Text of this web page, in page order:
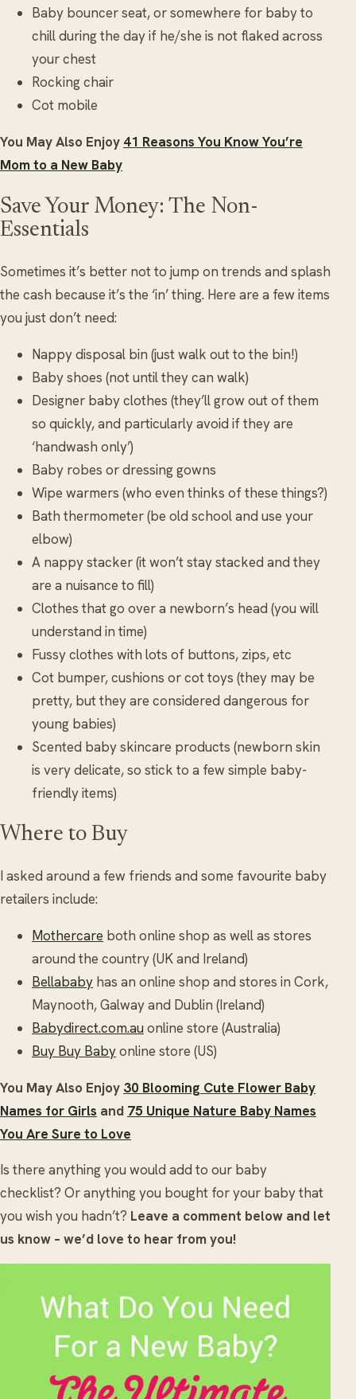
Baby bouncer seat, or somewhere for baby to
chill during the day if he/she is not flaked across
your chest
Rocking chair
Cot mobile
You May Also Enjoy 41 Reasons You Know You’re
Mom to a New Baby
Save Your Money: The Non-
Essentials
Sometimes it’s better not to jump on trends and splash
the cash because it’s the ‘in’ thing. Here are a few items
you just don’t need:
Nappy disposal bin (just walk out to the bin!)
Baby shoes (not until they can walk)
Designer baby clothes (they’ll grow out of them
so quickly, and particularly avoid if they are
‘handwash only’)
Baby robes or dressing gowns
Wipe warmers (who even thinks of these things?)
Bath thermometer (be old school and use your
elbow)
A nappy stacker (it won’t stay stacked and they
are a nuisance to fill)
Clothes that go over a newborn’s head (you will
understand in time)
Fussy clothes with lots of buttons, zips, etc
Cot bumper, cushions or cot toys (they may be
pretty, but they are considered dangerous for
young babies)
Scented baby skincare products (newborn skin
is very delicate, so stick to a few simple baby-
friendly items)
Where to Buy
I asked around a few friends and some favourite baby
retailers include:
Mothercare both online shop as well as stores
around the country (UK and Ireland)
Bellababy has an online shop and stores in Cork,
Maynooth, Galway and Dublin (Ireland)
Babydirect.com.au online store (Australia)
Buy Buy Babyonline store (US)
You May Also Enjoy 30 Blooming Cute Flower Baby
Names for Girls and 75 Unique Nature Baby Names
You Are Sure to Love
Is there anything you would add to our baby
checklist? Or anything you bought for your baby that
you wish you hadn’t? Leave a comment below and let
us know – we’d love to hear from you!